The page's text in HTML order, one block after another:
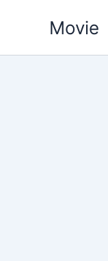
Movie